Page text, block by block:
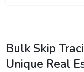
Bulk Skip
Unique Real